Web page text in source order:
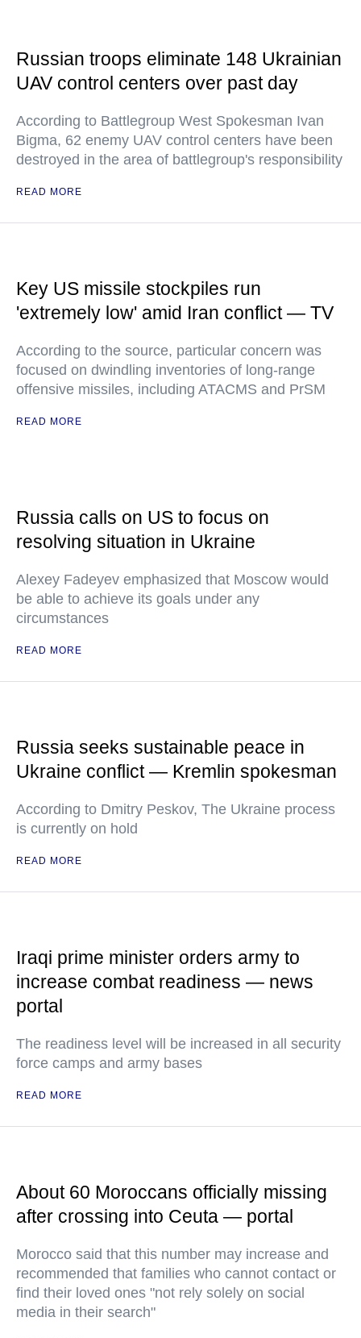
Russian troops eliminate 148 Ukrainian
UAV control centers over past day
According to Battlegroup West Spokesman Ivan
Bigma, 62 enemy UAV control centers have been
destroyed in the area of battlegroup's responsibility
READ MORE
Key US missile stockpiles run
'extremely low' amid Iran conflict — TV
According to the source, particular concern was
focused on dwindling inventories of long-range
offensive missiles, including ATACMS and PrSM
READ MORE
Russia calls on US to focus on
resolving situation in Ukraine
Alexey Fadeyev emphasized that Moscow would
be able to achieve its goals under any
circumstances
READ MORE
Russia seeks sustainable peace in
Ukraine conflict — Kremlin spokesman
According to Dmitry Peskov, The Ukraine process
is currently on hold
READ MORE
Iraqi prime minister orders army to
increase combat readiness — news
portal
The readiness level will be increased in all security
force camps and army bases
READ MORE
About 60 Moroccans officially missing
after crossing into Ceuta — portal
Morocco said that this number may increase and
recommended that families who cannot contact or
find their loved ones "not rely solely on social
media in their search"